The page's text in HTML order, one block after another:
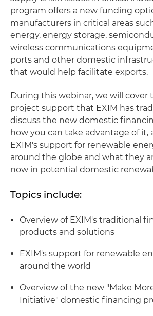
program offers a new funding
manufacturers in critical areas
energy, energy storage,
wireless communications
ports and other domestic
that would help facilitate exports.
During this webinar, we will cover
project support that EXIM has
discuss the new domestic
how you can take advantage of it,
EXIM's support for renewable
around the globe and what they
now in potential domestic
Topics include:
Overview of EXIM's traditional
products and solutions
EXIM's support for renewable
around the world
Overview of the new "Make
Initiative" domestic financing